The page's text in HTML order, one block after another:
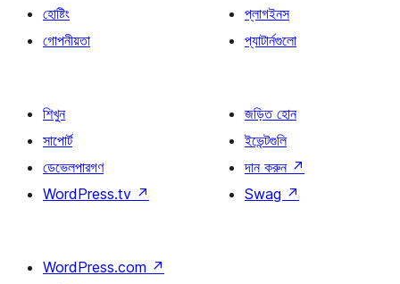
হোষ্টিং
গোপনীয়তা
প্লাগইনস
প্যাটার্নগুলো
শিখুন
সাপোর্ট
ডেভেলপারগণ
WordPress.tv ↗
জড়িত হোন
ইভেন্টগুলি
দান করুন ↗
Swag ↗
WordPress.com ↗